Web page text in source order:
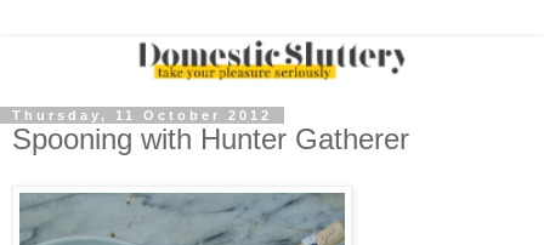
Thursday, 11 October 2012
Spooning with Hunter Gatherer